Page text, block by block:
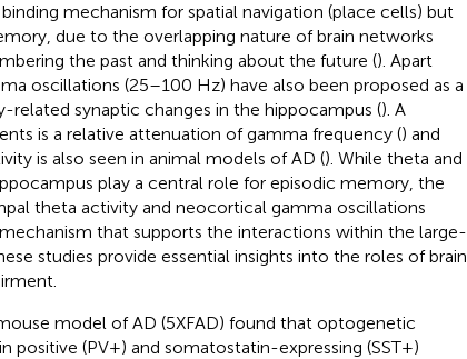
mechanism for spatial navigation (place cells) but
due to the overlapping nature of brain networks
the past and thinking about the future (). Apart
oscillations (25–100 Hz) have also been proposed as a
synaptic changes in the hippocampus (). A
is a relative attenuation of gamma frequency () and
is also seen in animal models of AD (). While theta and
play a central role for episodic memory, the
theta activity and neocortical gamma oscillations
that supports the interactions within the large-
studies provide essential insights into the roles of brain
model of AD (5XFAD) found that optogenetic
positive (PV+) and somatostatin-expressing (SST+)